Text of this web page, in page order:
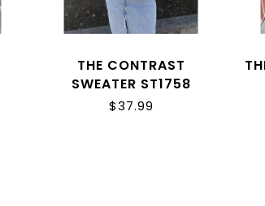
THE CONTRAST
SWEATER ST1758
$37.99